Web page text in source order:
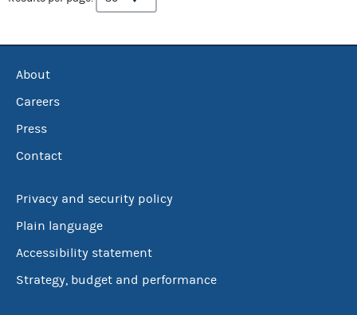
About
Careers
Press
Contact
Privacy and security policy
Plain language
Accessibility statement
Strategy, budget and performance